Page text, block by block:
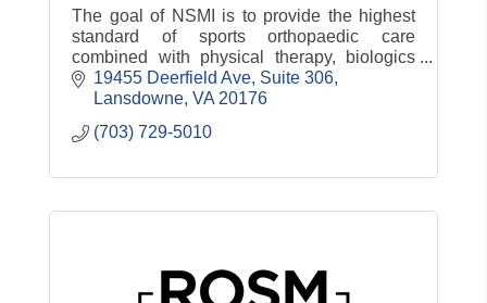
The goal of NSMI is to provide the highest
standard of sports orthopaedic care
combined with physical therapy, biologics
and sports science to ensure our patients
return to their active lifestyle.
19455 Deerfield Ave, Suite 306
Lansdowne VA 20176
(703) 729-5010